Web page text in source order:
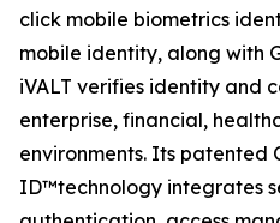
click mobile biometrics
mobile identity, along with
iVALT verifies identity and
enterprise, financial,
environments. Its patented
ID™technology integrates